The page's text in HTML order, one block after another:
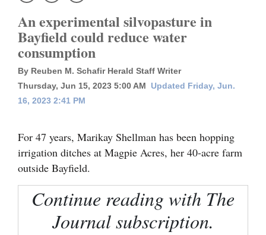
News
Local News
Four
Corners
Cortez
Dolores
Colorado
An experimental silvopasture in
Bayfield could reduce water
consumption
By Reuben M. Schafir Herald Staff Writer
Thursday, Jun 15, 2023 5:00 AM
Updated Friday, Jun.
16, 2023 2:41 PM
For 47 years, Marikay Shellman has been hopping
irrigation ditches at Magpie Acres, her 40-acre farm
outside Bayfield.
Continue reading with The
Journal subscription.